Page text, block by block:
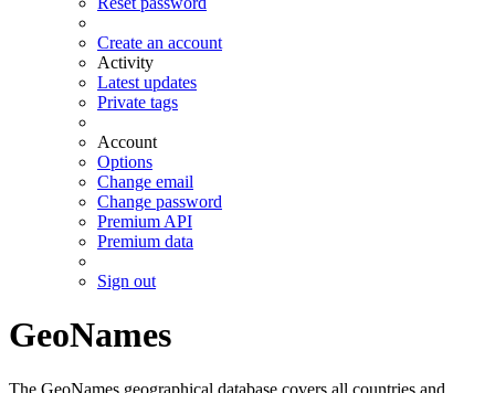
Create an account
Activity
Latest updates
Private tags
Account
Options
Change email
Change password
Premium API
Premium data
Sign out
GeoNames
The GeoNames geographical database covers all countries and